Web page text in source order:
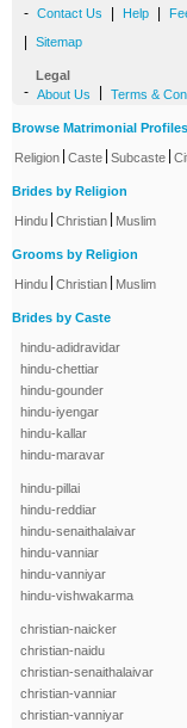
- Contact Us Help
Sitemap
Legal
- About Us Terms &
Browse Matrimonial
Religion Caste Subcaste
Brides by Religion
Hindu Christian Muslim
Grooms by Religion
Hindu Christian Muslim
Brides by Caste
hindu-adidravidar
hindu-chettiar
hindu-gounder
hindu-iyengar
hindu-kallar
hindu-maravar
hindu-pillai
hindu-reddiar
hindu-senaithalaivar
hindu-vanniar
hindu-vanniyar
hindu-vishwakarma
christian-naicker
christian-naidu
christian-senaithalaivar
christian-vanniar
christian-vanniyar